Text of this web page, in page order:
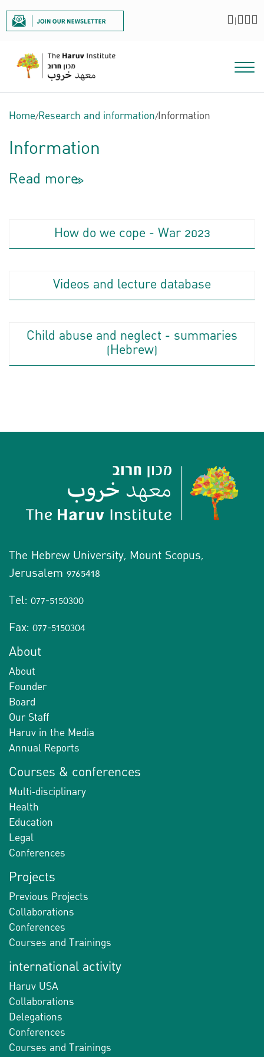
|
Home/Research and information/ Information
Information
Read more<<
How do we cope - War 2023
Videos and lecture database
Child abuse and neglect - summaries
(Hebrew)
The Hebrew University, Mount Scopus,
Jerusalem 9765418
Tel: 077-5150300
Fax: 077-5150304
About
About
Founder
Board
Our Staff
Haruv in the Media
Annual Reports
Courses & conferences
Multi-disciplinary
Health
Education
Legal
Conferences
Projects
Previous Projects
Collaborations
Conferences
Courses and Trainings
international activity
Haruv USA
Collaborations
Delegations
Conferences
Courses and Trainings